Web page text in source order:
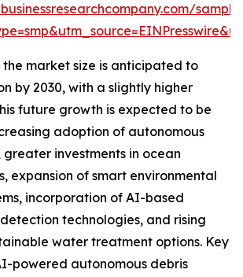
market size is anticipated to
by 2030, with a slightly higher
future growth is expected to be
adoption of autonomous
greater investments in ocean
expansion of smart environmental
incorporation of AI-based
technologies, and rising
water treatment options. Key
powered autonomous debris